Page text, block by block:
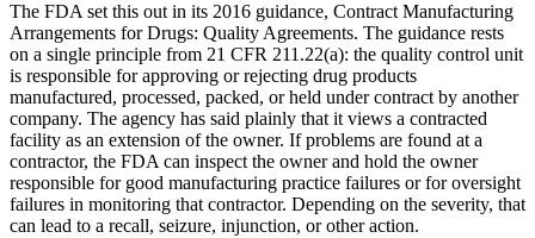
The FDA set this out in its 2016 guidance, Contract Manufacturing
Arrangements for Drugs: Quality Agreements. The guidance rests
on a single principle from 21 CFR 211.22(a): the quality control unit
is responsible for approving or rejecting drug products
manufactured, processed, packed, or held under contract by another
company. The agency has said plainly that it views a contracted
facility as an extension of the owner. If problems are found at a
contractor, the FDA can inspect the owner and hold the owner
responsible for good manufacturing practice failures or for oversight
failures in monitoring that contractor. Depending on the severity, that
can lead to a recall, seizure, injunction, or other action.